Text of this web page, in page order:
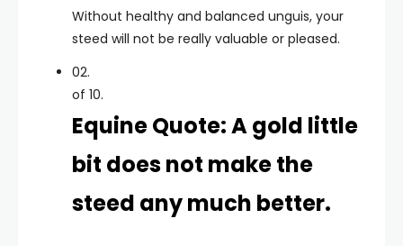
Without healthy and balanced unguis, your
steed will not be really valuable or pleased.
02.
of 10.
Equine Quote: A gold little
bit does not make the
steed any much better.